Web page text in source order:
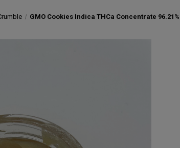
GMO Cookies Indica THCa Concentrate